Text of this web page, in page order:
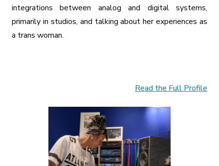
integrations between analog and digital systems,
primarily in studios, and talking about her experiences as
a trans woman.
Read the Full Profile